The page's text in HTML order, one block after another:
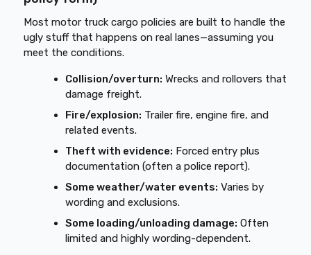
Most motor truck cargo policies are built to handle the
ugly stuff that happens on real lanes—assuming you
meet the conditions.
Collision/overturn: Wrecks and rollovers that
damage freight.
Fire/explosion: Trailer fire, engine fire, and
related events.
Theft with evidence: Forced entry plus
documentation (often a police report).
Some weather/water events: Varies by
wording and exclusions.
Some loading/unloading damage: Often
limited and highly wording-dependent.